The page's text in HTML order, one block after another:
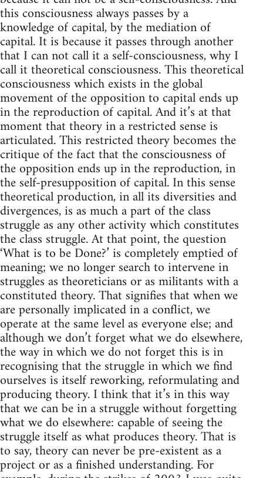
this consciousness always passes by a
knowledge of capital, by the mediation of
capital. It is because it passes through another
that I can not call it a self-consciousness, why I
call it theoretical consciousness. This theoretical
consciousness which exists in the global
movement of the opposition to capital ends up
in the reproduction of capital. And it’s at that
moment that theory in a restricted sense is
articulated. This restricted theory becomes the
critique of the fact that the consciousness of
the opposition ends up in the reproduction, in
the self-presupposition of capital. In this sense
theoretical production, in all its diversities and
divergences, is as much a part of the class
struggle as any other activity which constitutes
the class struggle. At that point, the question
‘What is to be Done?’ is completely emptied of
meaning; we no longer search to intervene in
struggles as theoreticians or as militants with a
constituted theory. That signifies that when we
are personally implicated in a conflict, we
operate at the same level as everyone else; and
although we don’t forget what we do elsewhere,
the way in which we do not forget this is in
recognising that the struggle in which we find
ourselves is itself reworking, reformulating and
producing theory. I think that it’s in this way
that we can be in a struggle without forgetting
what we do elsewhere: capable of seeing the
struggle itself as what produces theory. That is
to say, theory can never be pre-existent as a
project or as a finished understanding. For